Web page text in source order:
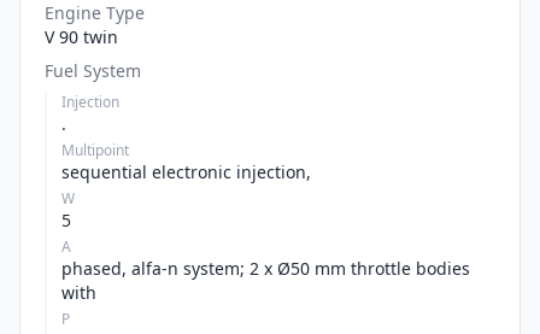
Engine Type
V 90 twin
Fuel System
Injection
.
Multipoint
sequential electronic injection,
W
5
A
phased, alfa-n system; 2 x Ø50 mm throttle bodies
with
P